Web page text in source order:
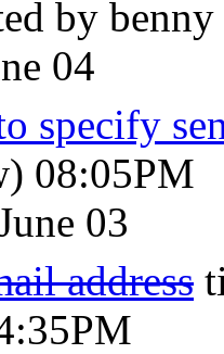
by benny
04
specify
08:05PM
03
address